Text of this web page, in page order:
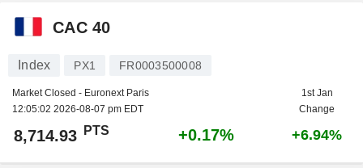
CAC 40
Index PX1 FR0003500008
Market Closed - Euronext Paris
12:05:02 2026-08-07 pm EDT
1st Jan
Change
8,714.93 PTS +0.17% +6.94%